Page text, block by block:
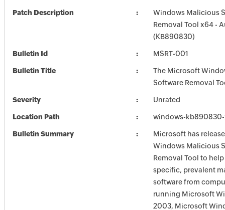
Patch Description
Windows Malicious
Removal Tool x64 -
(KB890830)
Bulletin Id MSRT-001
Bulletin Title
The Microsoft
Software Removal
Severity Unrated
Location Path windows-
Bulletin Summary
Microsoft has
Windows Malicious
Removal Tool to
specific, prevalent
software from
running Microsoft
2003, Microsoft